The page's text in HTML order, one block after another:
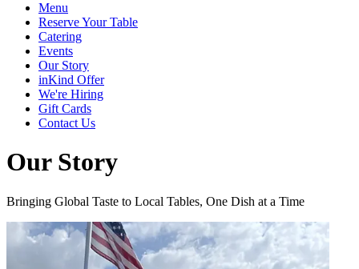
Menu
Reserve Your Table
Catering
Events
Our Story
inKind Offer
We're Hiring
Gift Cards
Contact Us
Our Story
Bringing Global Taste to Local Tables, One Dish at a Time